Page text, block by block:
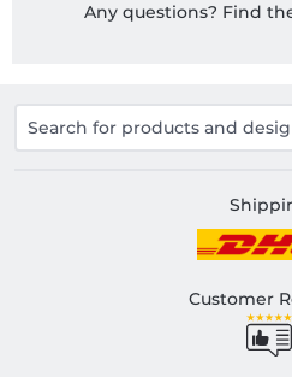
Any questions? Find
Customer